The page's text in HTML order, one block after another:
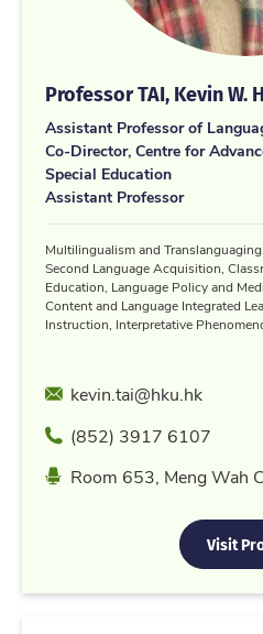
Professor TAI, Kevin W.
Assistant Professor of
Co-Director, Centre for
Special Education
Assistant Professor
Multilingualism and
Second Language Acquisition,
Education, Language Policy and
Content and Language Integrated
Instruction, Interpretative
Emailkevin.tai@hku.hk
Phone(852) 3917 6107
Location
Room 653, Meng Wah
Visit